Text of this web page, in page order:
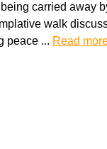
carried away
walk
peace ... Read